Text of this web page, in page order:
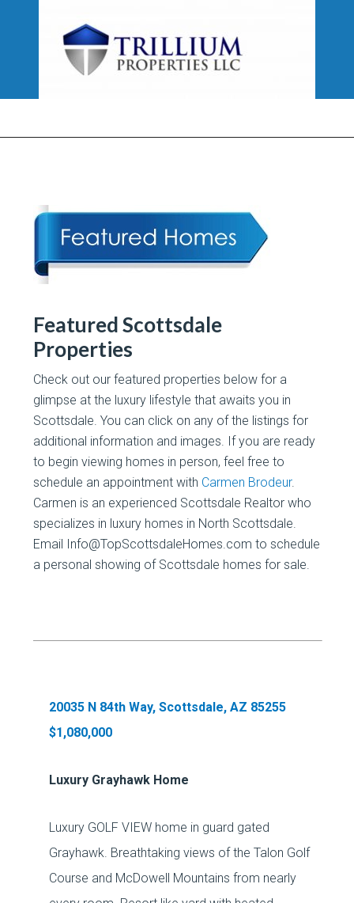
Featured Scottsdale
Properties
Check out our featured properties below for a
glimpse at the luxury lifestyle that awaits you in
Scottsdale. You can click on any of the listings for
additional information and images. If you are ready
to begin viewing homes in person, feel free to
schedule an appointment with Carmen Brodeur.
Carmen is an experienced Scottsdale Realtor who
specializes in luxury homes in North Scottsdale.
Email Info@TopScottsdaleHomes.com to schedule
a personal showing of Scottsdale homes for sale.
20035 N 84th Way, Scottsdale, AZ 85255
$1,080,000
Luxury Grayhawk Home
Luxury GOLF VIEW home in guard gated
Grayhawk. Breathtaking views of the Talon Golf
Course and McDowell Mountains from nearly